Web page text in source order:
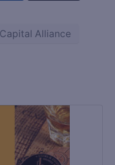
Alliance